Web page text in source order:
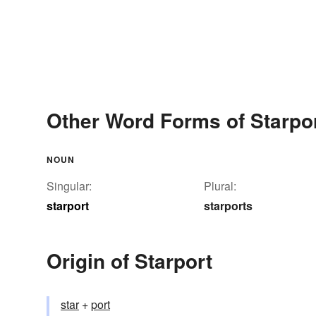
Other Word Forms of
NOUN
Singular:
starport
Plural:
starports
Origin of Starport
star+‎port